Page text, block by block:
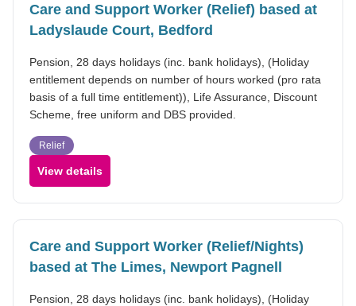
Care and Support Worker (Relief) based at
Ladyslaude Court, Bedford
Pension, 28 days holidays (inc. bank holidays), (Holiday
entitlement depends on number of hours worked (pro rata
basis of a full time entitlement)), Life Assurance, Discount
Scheme, free uniform and DBS provided.
Relief
View details
Care and Support Worker (Relief/Nights)
based at The Limes, Newport Pagnell
Pension, 28 days holidays (inc. bank holidays), (Holiday